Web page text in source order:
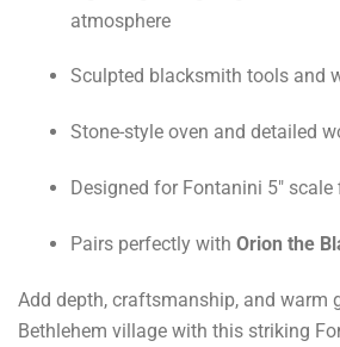
atmosphere
Sculpted blacksmith tools and
Stone-style oven and detailed
Designed for Fontanini 5" scale
Pairs perfectly with Orion the
Add depth, craftsmanship, and warm
Bethlehem village with this striking